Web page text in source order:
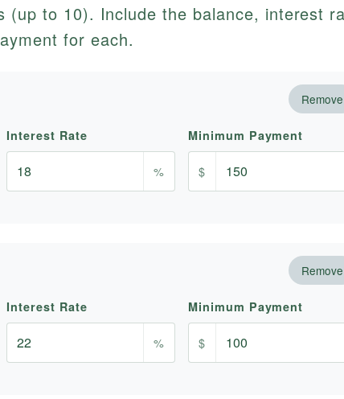
(up to 10). Include the balance, interest
for each.
Remove
Interest Rate
%
Minimum Payment
$
Remove
Interest Rate
%
Minimum Payment
$